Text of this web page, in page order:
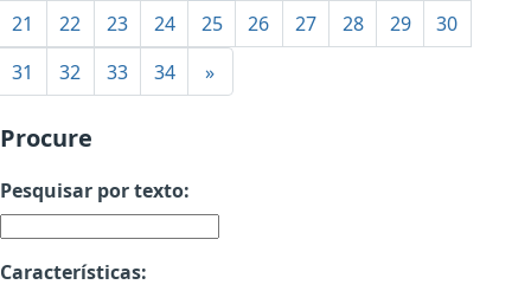
21
22 23 24 25 26 27 28 29
30
31
32 33 34 »
Procure
Pesquisar por texto:
Características: